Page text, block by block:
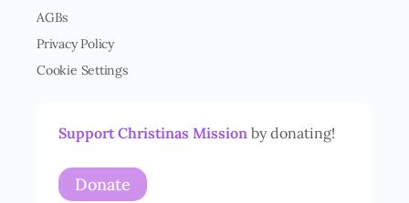
s
t
n
AGBs
Privacy Policy
Cookie Settings
Support Christinas Mission by donating!
Donate